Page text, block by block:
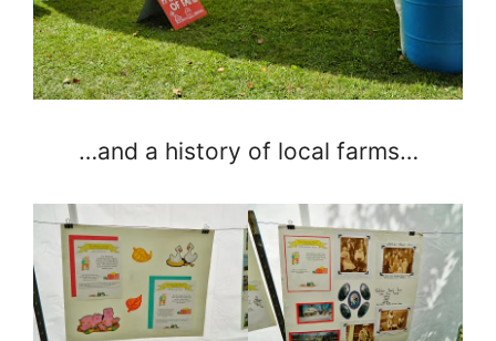
…and a history of local farms…